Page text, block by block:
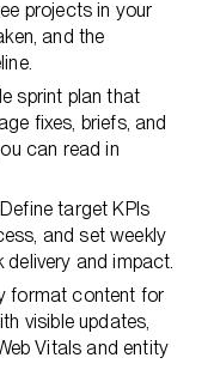
projects in your
and the
sprint plan that
fixes, briefs, and
can read in
target KPIs
and set weekly
and impact.
format content for
visible updates,
Vitals and entity